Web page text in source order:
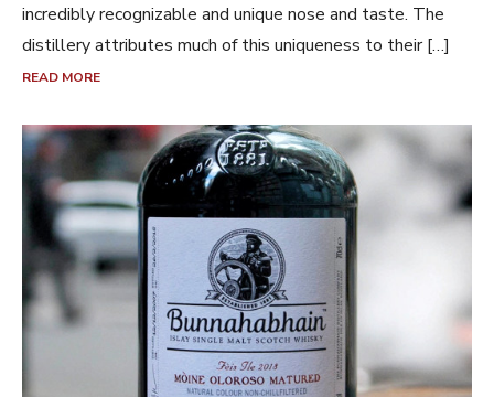
incredibly recognizable and unique nose and taste. The
distillery attributes much of this uniqueness to their […]
READ MORE